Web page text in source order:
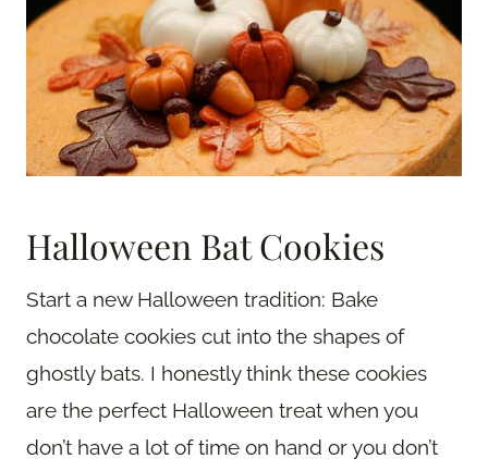
Halloween Bat Cookies
Start a new Halloween tradition: Bake
chocolate cookies cut into the shapes of
ghostly bats. I honestly think these cookies
are the perfect Halloween treat when you
don’t have a lot of time on hand or you don’t